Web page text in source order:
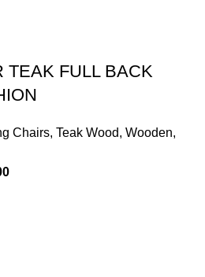
TEAK FULL BACK
Chairs, Teak Wood, Wooden,